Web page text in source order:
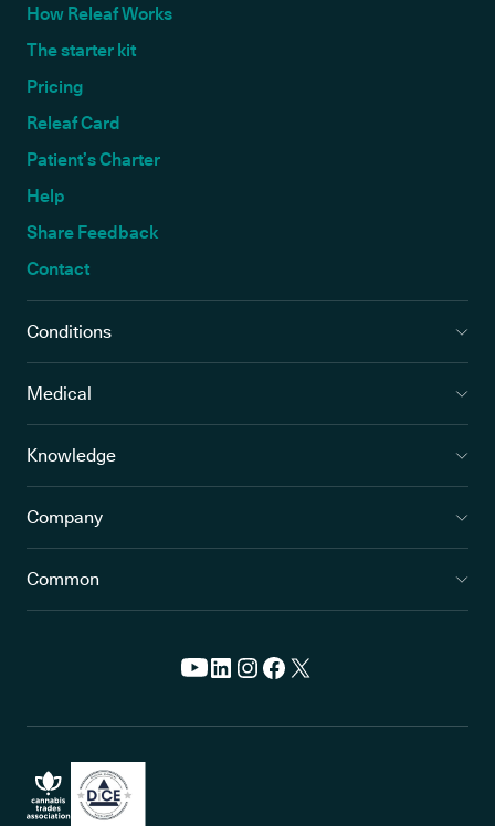
How Releaf Works
The starter kit
Pricing
Releaf Card
Patient’s Charter
Help
Share Feedback
Contact
Conditions
Medical
Knowledge
Company
Common